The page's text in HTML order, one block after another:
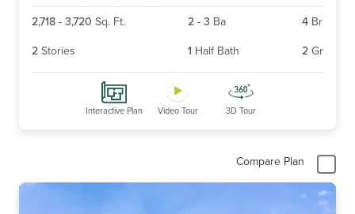
2,718 - 3,720 Sq. Ft. 2 - 3 Ba 4 Br
2 Stories 1 Half Bath 2 Gr
Interactive Plan Video Tour 3D Tour
Compare Plan